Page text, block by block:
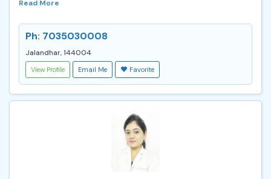
Read More
Ph: 7035030008
Jalandhar, 144004
View Profile Email Me Favorite